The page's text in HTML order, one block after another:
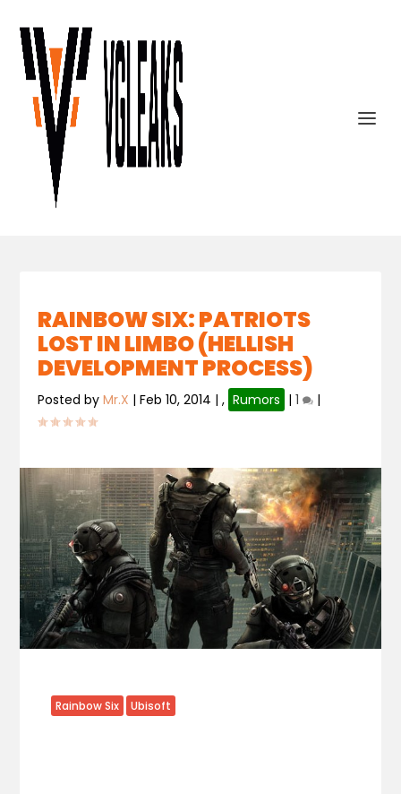
RAINBOW SIX: PATRIOTS
LOST IN LIMBO (HELLISH
DEVELOPMENT PROCESS)
Posted byMr.X |Feb 10, 2014 |, Rumors |1 |
Rainbow Six Ubisoft